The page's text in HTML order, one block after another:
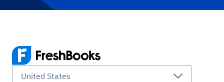
United States